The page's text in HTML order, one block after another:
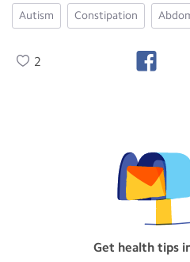
Autism Constipation
2
Get health tips